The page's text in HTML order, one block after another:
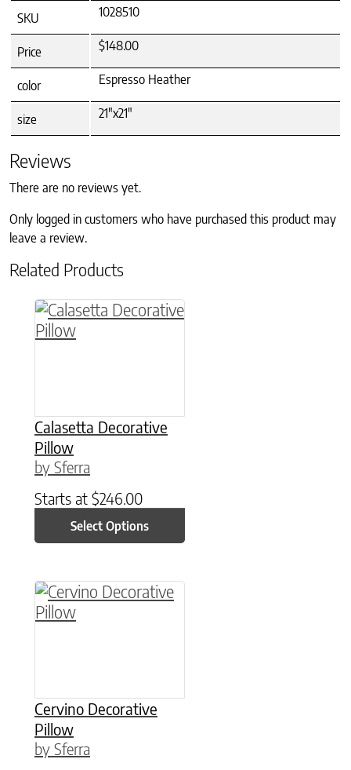
SKU
1028510
Price $148.00
color Espresso Heather
size 21"x21"
Reviews
There are no reviews yet.
Only logged in customers who have purchased this product may
leave a review.
Related Products
Calasetta Decorative
Pillow
by Sferra
Starts at $246.00
Select Options
This product has multiple variants. The
Cervino Decorative
Pillow
by Sferra
This product has multiple variants. The